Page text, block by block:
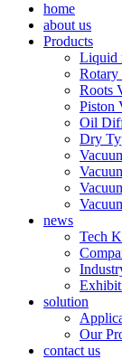
home
about us
Products
Liquid
Rotary
Roots
Piston
Oil
Dry
news
Tech
solution
Our
contact us